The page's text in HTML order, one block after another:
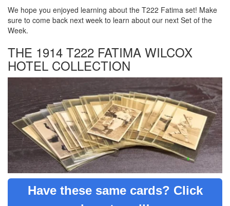
We hope you enjoyed learning about the T222 Fatima set! Make
sure to come back next week to learn about our next Set of the
Week.
THE 1914 T222 FATIMA WILCOX
HOTEL COLLECTION
Have these same cards? Click